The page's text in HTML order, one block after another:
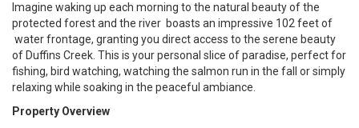
Imagine waking up each morning to the natural beauty of the
protected forest and the river boasts an impressive 102 feet of
water frontage, granting you direct access to the serene beauty
of Duffins Creek. This is your personal slice of paradise, perfect for
fishing, bird watching, watching the salmon run in the fall or simply
relaxing while soaking in the peaceful ambiance.
Property Overview